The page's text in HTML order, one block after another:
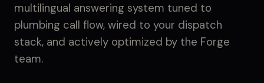
multilingual answering system tuned to
plumbing call flow, wired to your dispatch
stack, and actively optimized by the Forge
team.